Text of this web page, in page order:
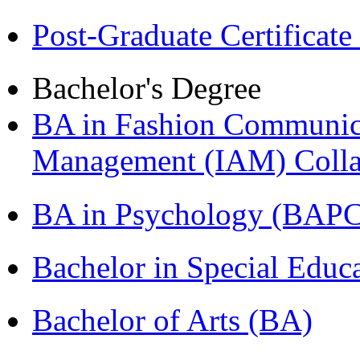
Post-Graduate
Bachelor's Degree
BA in Fashion
Management (IAM)
BA in Psychology
Bachelor in Special
Bachelor of Arts (BA)